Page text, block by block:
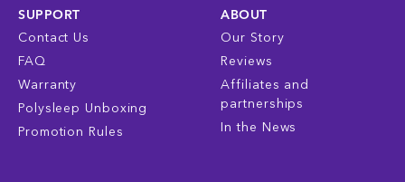
SUPPORT
Contact Us
FAQ
Warranty
Polysleep Unboxing
Promotion Rules
ABOUT
Our Story
Reviews
Affiliates and
partnerships
In the News